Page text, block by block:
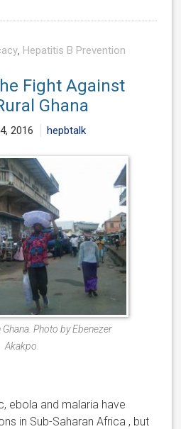
, Hepatitis B Prevention
Fight Against
Ghana
2016 hepbtalk
Photo by Ebenezer
Akakpo.
ebola and malaria have
in Sub-Saharan Africa , but